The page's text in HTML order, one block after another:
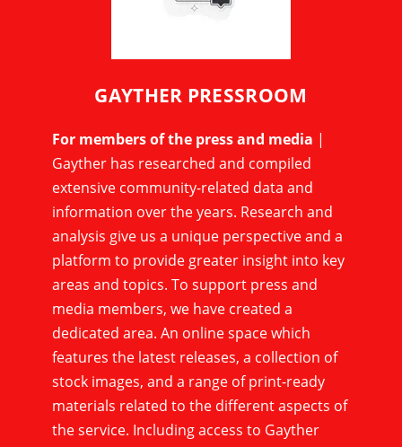
GAYTHER PRESSROOM
For members of the press and media |
Gayther has researched and compiled
extensive community-related data and
information over the years. Research and
analysis give us a unique perspective and a
platform to provide greater insight into key
areas and topics. To support press and
media members, we have created a
dedicated area. An online space which
features the latest releases, a collection of
stock images, and a range of print-ready
materials related to the different aspects of
the service. Including access to Gayther